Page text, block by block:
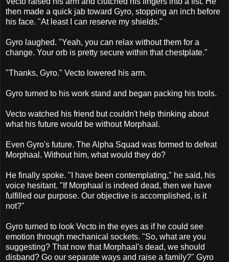
then made a quick jab toward Gyro, stopping an inch before
his face. "At least I can reserve my shields."
Gyro laughed. "Yeah, you can relax without them for a
change. Your orb is pretty secure within that chestplate."
"Thanks, Gyro." Vecto lowered his arm.
Gyro turned to his work stand and began packing his tools.
Vecto watched his friend but couldn't help thinking about
what his future would be without Morphaal.
Even Gyro's future. The Alpha Squad was formed to defeat
Morphaal. Without him, what would they do?
He finally spoke. "I have been contemplating," he said, his
voice hesitant. "If Morphaal is indeed dead, then we have
fulfilled our purpose. Our objective is accomplished, is it
not?"
Gyro turned to look Vecto in the eyes as if he could see
emotion through mechanical sockets. "So, what are you
suggesting? That now that Morphaal's dead, we should
disband? Go our separate ways and raise a family?" Gyro